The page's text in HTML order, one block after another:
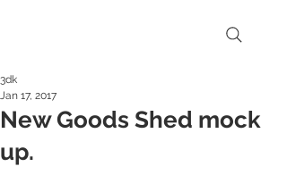
New Goods Shed mock
up.
3dk
Jan 17, 2017